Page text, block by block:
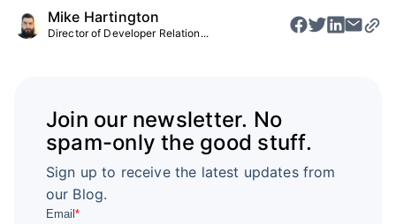
Mike Hartington
Director of Developer Relation...
Join our newsletter. No
spam-only the good stuff.
Sign up to receive the latest updates from
our Blog.